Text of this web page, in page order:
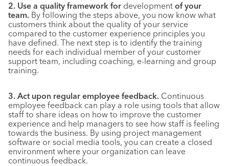
2. Use a quality framework for development of your
team. By following the steps above, you now know what
customers think about the quality of your service
compared to the customer experience principles you
have defined. The next step is to identify the training
needs for each individual member of your customer
support team, including coaching, e-learning and group
training.
3. Act upon regular employee feedback. Continuous
employee feedback can play a role using tools that allow
staff to share ideas on how to improve the customer
experience and help managers to see how staff is feeling
towards the business. By using project management
software or social media tools, you can create a closed
environment where your organization can leave
continuous feedback.